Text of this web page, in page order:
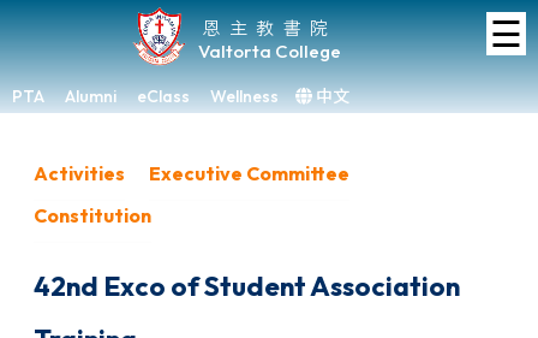
恩主教書院
Valtorta College
PTA Alumni eClass Wellness 中文
☰
Home
About
VC
Development
Achievements
Activities
Executive Committee
Constitution
42nd Exco of Student Association